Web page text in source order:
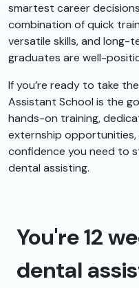
smartest career
combination of quick
versatile skills, and long-
graduates are well-
If you’re ready to take
Assistant School is the
hands-on training,
externship opportunities,
confidence you need to
dental assisting.
You're 12
dental